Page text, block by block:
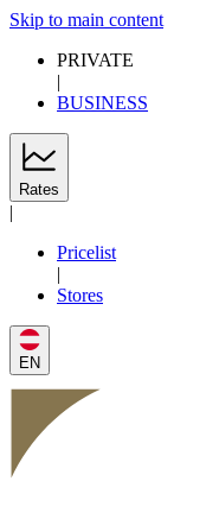
Skip to main content
PRIVATE
|
BUSINESS
Rates
|
Pricelist
|
Stores
EN